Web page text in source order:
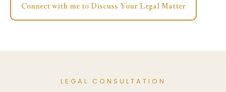
Connect with me to Discuss Your Legal Matter
LEGAL CONSULTATION